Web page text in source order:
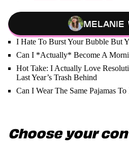
Melanie
I Hate To Burst Your Bubble But
Can I *Actually* Become A
Hot Take: I Actually Love
Last Year’s Trash Behind
Can I Wear The Same Pajamas
Choose your